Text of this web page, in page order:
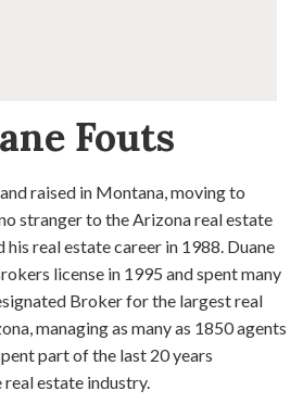
Fouts
raised in Montana, moving to
stranger to the Arizona real estate
real estate career in 1988. Duane
license in 1995 and spent many
Broker for the largest real
managing as many as 1850 agents
part of the last 20 years
estate industry.